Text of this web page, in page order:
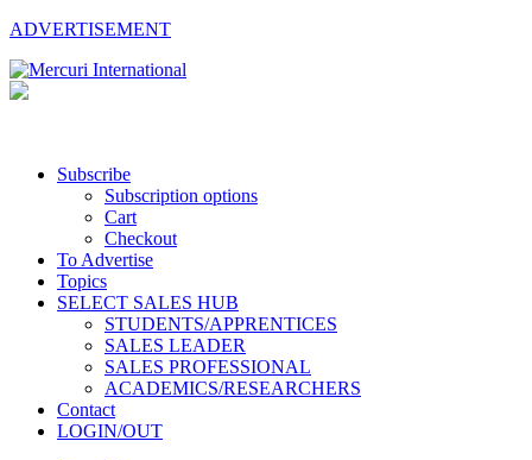
ADVERTISEMENT
Subscribe
Subscription options
Cart
Checkout
To Advertise
Topics
SELECT SALES HUB
STUDENTS/APPRENTICES
SALES LEADER
SALES PROFESSIONAL
ACADEMICS/RESEARCHERS
Contact
LOGIN/OUT